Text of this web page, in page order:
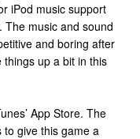
iPod music support
The music and sound
and boring after
up a bit in this
App Store. The
to give this game a